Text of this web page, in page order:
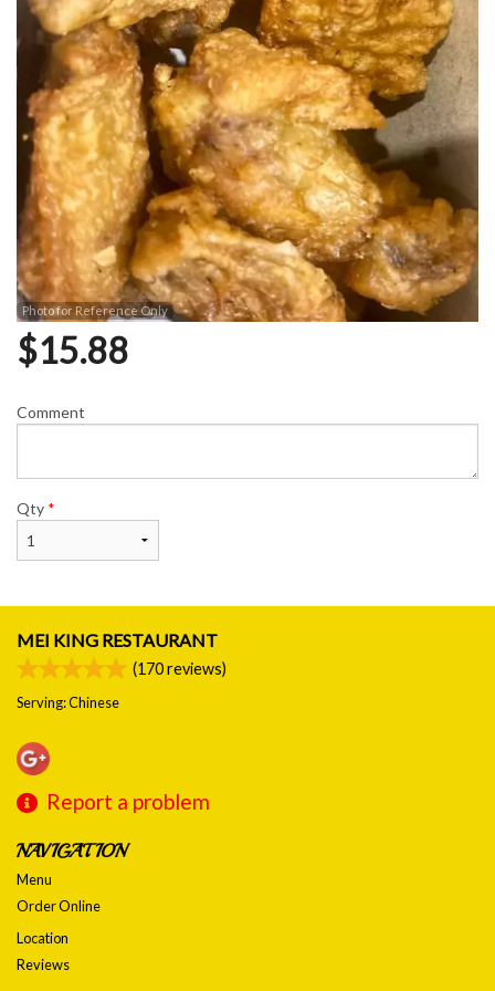
Photo for Reference Only
$15.88
Comment
Qty *
MEI KING RESTAURANT
(170reviews)
Serving: Chinese
Report a problem
NAVIGATION
Menu
Order Online
Location
Reviews